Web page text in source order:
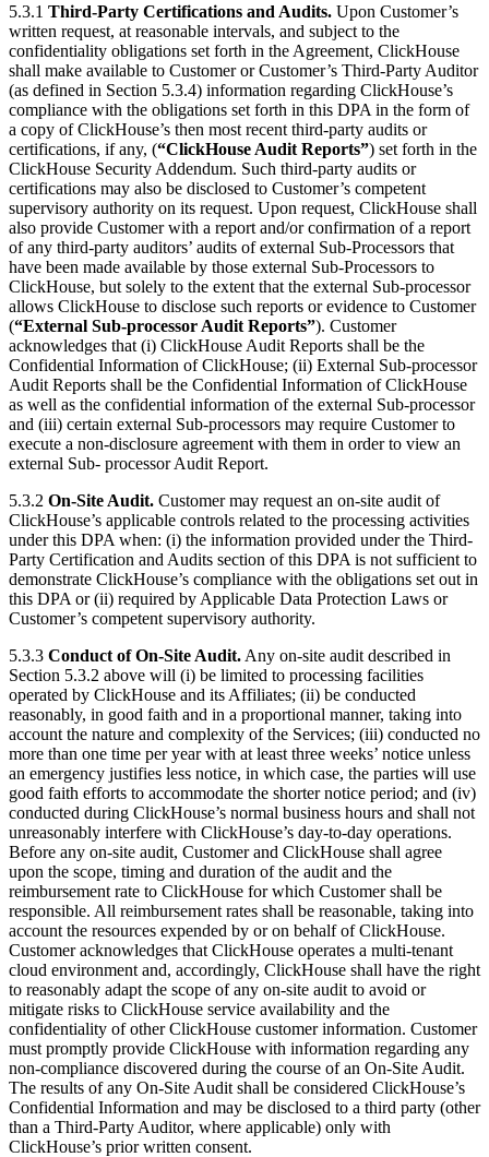
5.3.1 Third-Party Certifications and Audits. Upon Customer’s
written request, at reasonable intervals, and subject to the
confidentiality obligations set forth in the Agreement, ClickHouse
shall make available to Customer or Customer’s Third-Party Auditor
(as defined in Section 5.3.4) information regarding ClickHouse’s
compliance with the obligations set forth in this DPA in the form of
a copy of ClickHouse’s then most recent third-party audits or
certifications, if any, (“ClickHouse Audit Reports”) set forth in the
ClickHouse Security Addendum. Such third-party audits or
certifications may also be disclosed to Customer’s competent
supervisory authority on its request. Upon request, ClickHouse shall
also provide Customer with a report and/or confirmation of a report
of any third-party auditors’ audits of external Sub-Processors that
have been made available by those external Sub-Processors to
ClickHouse, but solely to the extent that the external Sub-processor
allows ClickHouse to disclose such reports or evidence to Customer
(“External Sub-processor Audit Reports”). Customer
acknowledges that (i) ClickHouse Audit Reports shall be the
Confidential Information of ClickHouse; (ii) External Sub-processor
Audit Reports shall be the Confidential Information of ClickHouse
as well as the confidential information of the external Sub-processor
and (iii) certain external Sub-processors may require Customer to
execute a non-disclosure agreement with them in order to view an
external Sub- processor Audit Report.
5.3.2 On-Site Audit. Customer may request an on-site audit of
ClickHouse’s applicable controls related to the processing activities
under this DPA when: (i) the information provided under the Third-
Party Certification and Audits section of this DPA is not sufficient to
demonstrate ClickHouse’s compliance with the obligations set out in
this DPA or (ii) required by Applicable Data Protection Laws or
Customer’s competent supervisory authority.
5.3.3 Conduct of On-Site Audit. Any on-site audit described in
Section 5.3.2 above will (i) be limited to processing facilities
operated by ClickHouse and its Affiliates; (ii) be conducted
reasonably, in good faith and in a proportional manner, taking into
account the nature and complexity of the Services; (iii) conducted no
more than one time per year with at least three weeks’ notice unless
an emergency justifies less notice, in which case, the parties will use
good faith efforts to accommodate the shorter notice period; and (iv)
conducted during ClickHouse’s normal business hours and shall not
unreasonably interfere with ClickHouse’s day-to-day operations.
Before any on-site audit, Customer and ClickHouse shall agree
upon the scope, timing and duration of the audit and the
reimbursement rate to ClickHouse for which Customer shall be
responsible. All reimbursement rates shall be reasonable, taking into
account the resources expended by or on behalf of ClickHouse.
Customer acknowledges that ClickHouse operates a multi-tenant
cloud environment and, accordingly, ClickHouse shall have the right
to reasonably adapt the scope of any on-site audit to avoid or
mitigate risks to ClickHouse service availability and the
confidentiality of other ClickHouse customer information. Customer
must promptly provide ClickHouse with information regarding any
non-compliance discovered during the course of an On-Site Audit.
The results of any On-Site Audit shall be considered ClickHouse’s
Confidential Information and may be disclosed to a third party (other
than a Third-Party Auditor, where applicable) only with
ClickHouse’s prior written consent.